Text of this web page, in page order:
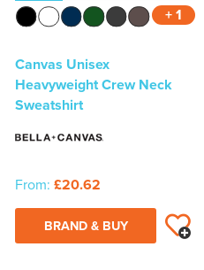
+ 1
Canvas Unisex
Heavyweight Crew Neck
Sweatshirt
From: £20.62
BRAND & BUY